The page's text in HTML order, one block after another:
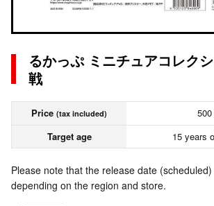
るかっぷ ミニチュアコレク
戦
Price (tax included)
Target age
15 years
Please note that the release date
depending on the region and store.